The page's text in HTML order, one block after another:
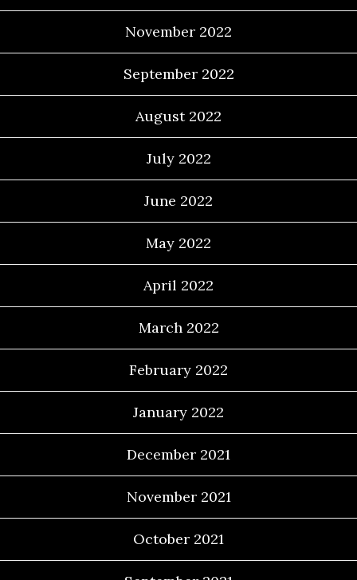
November 2022
September 2022
August 2022
July 2022
June 2022
May 2022
April 2022
March 2022
February 2022
January 2022
December 2021
November 2021
October 2021